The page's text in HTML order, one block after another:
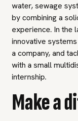
water, sewage
by combining a
experience. In the
innovative
a company, and
with a small
internship.
Make a